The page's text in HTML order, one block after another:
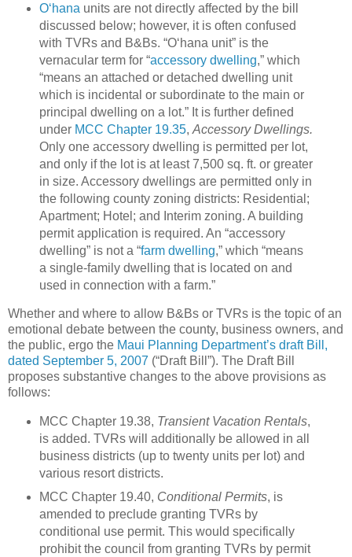
O‘hana units are not directly affected by the bill
discussed below; however, it is often confused
with TVRs and B&Bs. “O‘hana unit” is the
vernacular term for “accessory dwelling,” which
“means an attached or detached dwelling unit
which is incidental or subordinate to the main or
principal dwelling on a lot.” It is further defined
under MCC Chapter 19.35, Accessory Dwellings.
Only one accessory dwelling is permitted per lot,
and only if the lot is at least 7,500 sq. ft. or greater
in size. Accessory dwellings are permitted only in
the following county zoning districts: Residential;
Apartment; Hotel; and Interim zoning. A building
permit application is required. An “accessory
dwelling” is not a “farm dwelling,” which “means
a single-family dwelling that is located on and
used in connection with a farm.”
Whether and where to allow B&Bs or TVRs is the topic of an
emotional debate between the county, business owners, and
the public, ergo the Maui Planning Department’s draft Bill,
dated September 5, 2007 (“Draft Bill”). The Draft Bill
proposes substantive changes to the above provisions as
follows:
MCC Chapter 19.38, Transient Vacation Rentals,
is added. TVRs will additionally be allowed in all
business districts (up to twenty units per lot) and
various resort districts.
MCC Chapter 19.40, Conditional Permits, is
amended to preclude granting TVRs by
conditional use permit. This would specifically
prohibit the council from granting TVRs by permit